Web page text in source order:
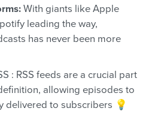
With giants like Apple
leading the way,
has never been more
: RSS feeds are a crucial part
allowing episodes to
delivered to subscribers 💡